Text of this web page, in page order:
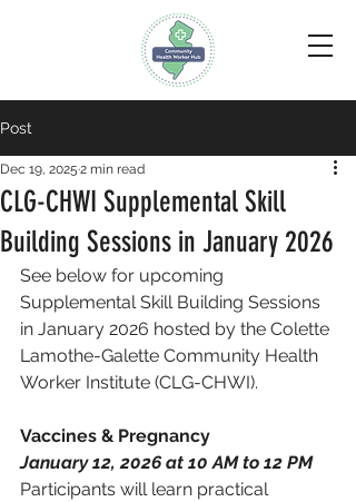
Post
CLG-CHWI Supplemental Skill
Building Sessions in January 2026
Dec 19, 2025 2 min read
See below for upcoming
Supplemental Skill Building Sessions
in January 2026 hosted by the Colette
Lamothe-Galette Community Health
Worker Institute (CLG-CHWI).
Vaccines & Pregnancy
January 12, 2026 at 10 AM to 12 PM
Participants will learn practical